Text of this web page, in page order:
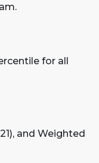
for all
and Weighted